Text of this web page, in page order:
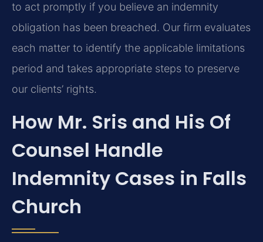
to act promptly if you believe an indemnity
obligation has been breached. Our firm evaluates
each matter to identify the applicable limitations
period and takes appropriate steps to preserve
our clients’ rights.
How Mr. Sris and His Of
Counsel Handle
Indemnity Cases in Falls
Church